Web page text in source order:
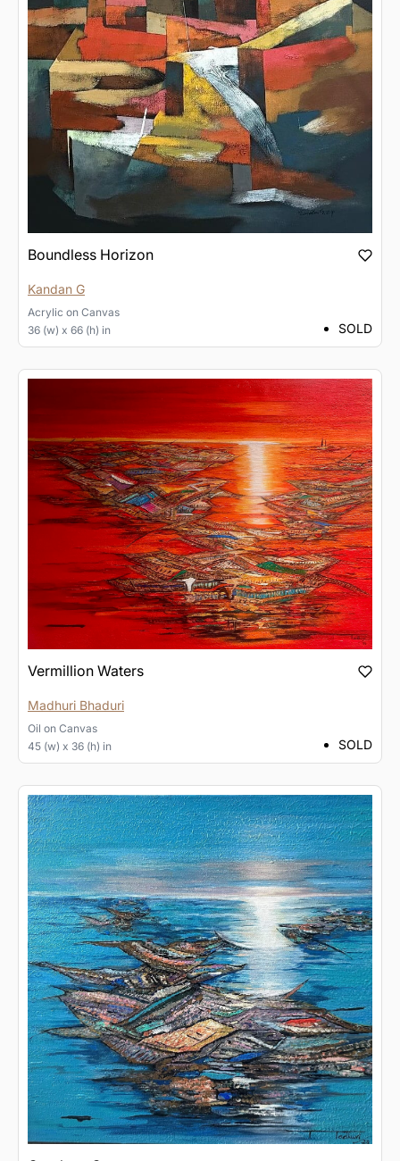
Boundless Horizon
Kandan G
Acrylic on Canvas
36 (w) x 66 (h) in
SOLD
Vermillion Waters
Madhuri Bhaduri
Oil on Canvas
45 (w) x 36 (h) in
SOLD